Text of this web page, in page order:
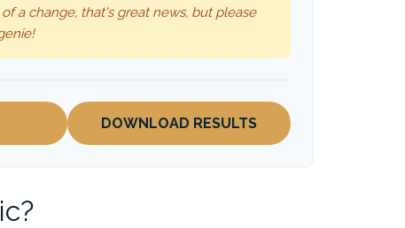
a change, that's great news, but please
DOWNLOAD RESULTS